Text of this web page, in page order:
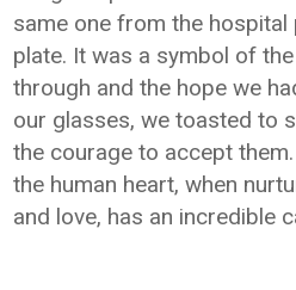
same one from the
plate. It was a symbol of
through and the hope we
our glasses, we toasted to
the courage to accept
the human heart, when
and love, has an incredible